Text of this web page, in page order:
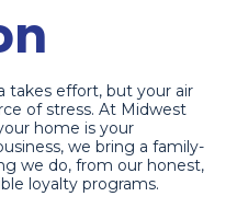
takes effort, but your air
of stress. At Midwest
home is your
we bring a family-
we do, from our honest,
loyalty programs.